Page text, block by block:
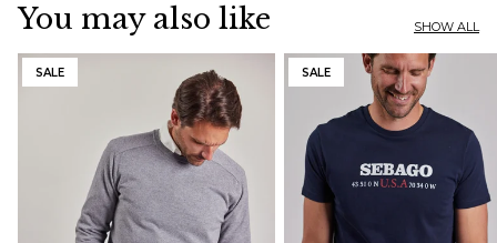
You may also like SHOW ALL
SALE SALE